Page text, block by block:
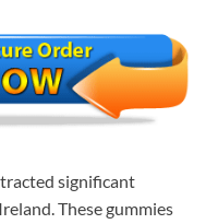
significant
These gummies